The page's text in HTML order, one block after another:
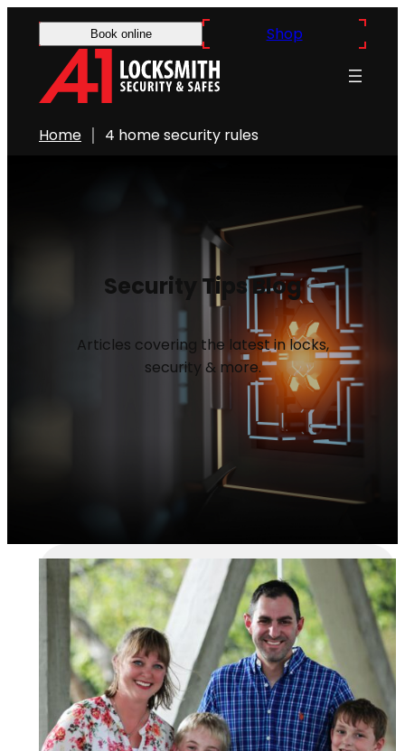
Book online Shop
Home 4 home security rules
Security Tips Blog
Articles covering the latest in locks,
security & more.